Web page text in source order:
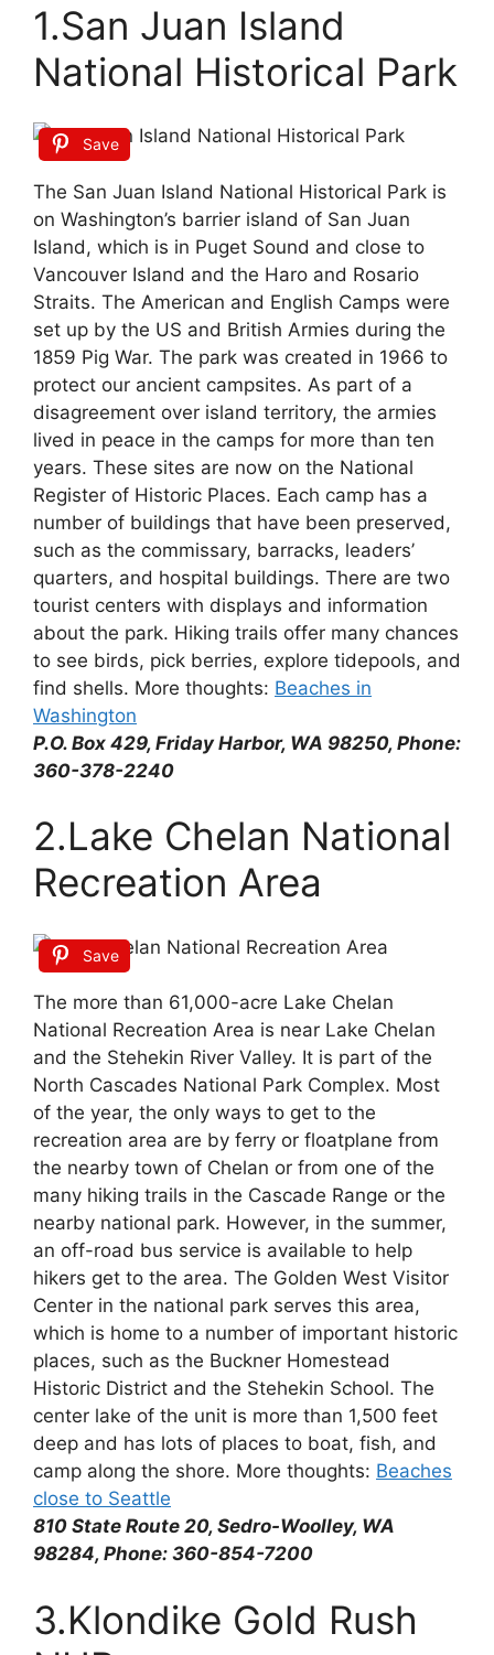
1.San Juan Island
National Historical Park
Save
The San Juan Island National Historical Park is
on Washington’s barrier island of San Juan
Island, which is in Puget Sound and close to
Vancouver Island and the Haro and Rosario
Straits. The American and English Camps were
set up by the US and British Armies during the
1859 Pig War. The park was created in 1966 to
protect our ancient campsites. As part of a
disagreement over island territory, the armies
lived in peace in the camps for more than ten
years. These sites are now on the National
Register of Historic Places. Each camp has a
number of buildings that have been preserved,
such as the commissary, barracks, leaders’
quarters, and hospital buildings. There are two
tourist centers with displays and information
about the park. Hiking trails offer many chances
to see birds, pick berries, explore tidepools, and
find shells. More thoughts: Beaches in
Washington
P.O. Box 429, Friday Harbor, WA 98250, Phone:
360-378-2240
2.Lake Chelan National
Recreation Area
Save
The more than 61,000-acre Lake Chelan
National Recreation Area is near Lake Chelan
and the Stehekin River Valley. It is part of the
North Cascades National Park Complex. Most
of the year, the only ways to get to the
recreation area are by ferry or floatplane from
the nearby town of Chelan or from one of the
many hiking trails in the Cascade Range or the
nearby national park. However, in the summer,
an off-road bus service is available to help
hikers get to the area. The Golden West Visitor
Center in the national park serves this area,
which is home to a number of important historic
places, such as the Buckner Homestead
Historic District and the Stehekin School. The
center lake of the unit is more than 1,500 feet
deep and has lots of places to boat, fish, and
camp along the shore. More thoughts: Beaches
close to Seattle
810 State Route 20, Sedro-Woolley, WA
98284, Phone: 360-854-7200
3.Klondike Gold Rush